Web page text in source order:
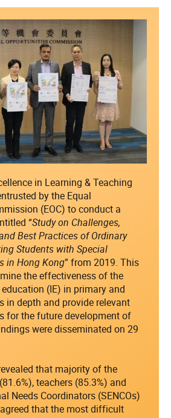
in Learning & Teaching
by the Equal
(EOC) to conduct a
“Study on Challenges,
Best Practices of Ordinary
Students with Special
in Hong Kong” from 2019. This
the effectiveness of the
(IE) in primary and
in depth and provide relevant
for the future development of
were disseminated on 29
that majority of the
teachers (85.3%) and
Needs Coordinators (SENCOs)
that the most difficult